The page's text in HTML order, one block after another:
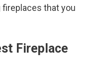
that you
Fireplace